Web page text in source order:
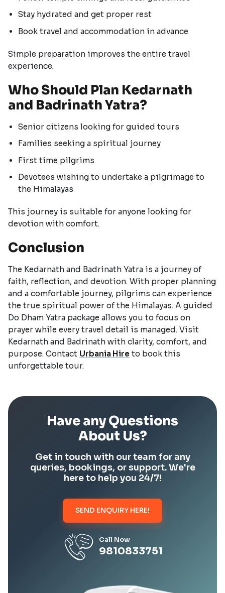
Stay hydrated and get proper rest
Book travel and accommodation in advance
Simple preparation improves the entire travel
experience.
Who Should Plan Kedarnath
and Badrinath Yatra?
Senior citizens looking for guided tours
Families seeking a spiritual journey
First time pilgrims
Devotees wishing to undertake a pilgrimage to
the Himalayas
This journey is suitable for anyone looking for
devotion with comfort.
Conclusion
The Kedarnath and Badrinath Yatra is a journey of
faith, reflection, and devotion. With proper planning
and a comfortable journey, pilgrims can experience
the true spiritual power of the Himalayas. A guided
Do Dham Yatra package allows you to focus on
prayer while every travel detail is managed. Visit
Kedarnath and Badrinath with clarity, comfort, and
purpose. Contact Urbania Hire to book this
unforgettable tour.
Have any Questions
About Us?
Get in touch with our team for any
queries, bookings, or support. We're
here to help you 24/7!
SEND ENQUIRY HERE!
Call Now
9810833751